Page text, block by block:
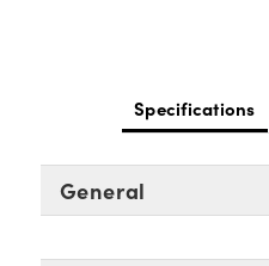
Specifications
General